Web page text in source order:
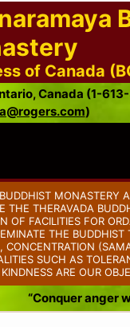
of Canada
Canada (1-
)
MONASTERY
THE THERAVADA
OF FACILITIES FOR
THE
CONCENTRATION
SUCH AS
ARE OUR
“Conquer anger